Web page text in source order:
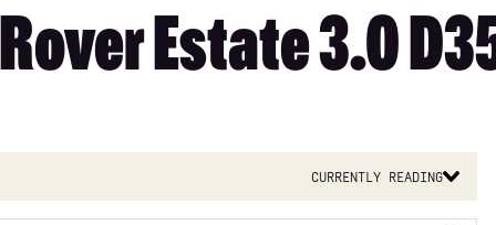
Estate 3.0
Currently reading